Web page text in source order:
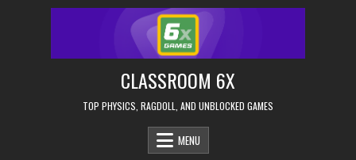
CLASSROOM 6X
TOP PHYSICS, RAGDOLL, AND UNBLOCKED GAMES
MENU